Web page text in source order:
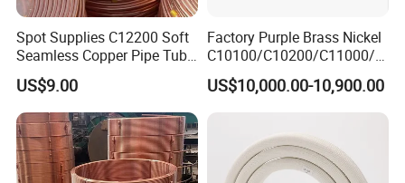
Spot Supplies C12200 Soft
Seamless Copper Pipe Tube
/Red Bright/ Brass Tube
/Pipe Coated Steel Bundy
Tube for Refrigeration Part
Copper
Strip/Coil/Tube/Pipe
US$9.00
Factory Purple Brass Nickel
C10100/C10200/C11000/C
12000/C12200 Copper Pipe
US$10,000.00-10,900.00